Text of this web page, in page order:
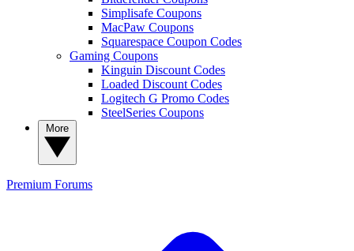
Simplisafe Coupons
MacPaw Coupons
Squarespace Coupon Codes
Gaming Coupons
Kinguin Discount Codes
Loaded Discount Codes
Logitech G Promo Codes
SteelSeries Coupons
Premium Forums